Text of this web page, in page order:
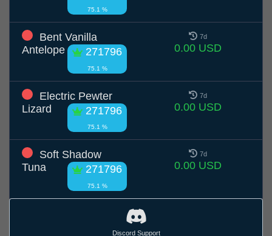
75.1 %
Bent Vanilla
Antelope
271796
75.1 %
7d
0.00 USD
Electric Pewter
Lizard
271796
75.1 %
7d
0.00 USD
Soft Shadow
Tuna
271796
75.1 %
7d
0.00 USD
Discord Support